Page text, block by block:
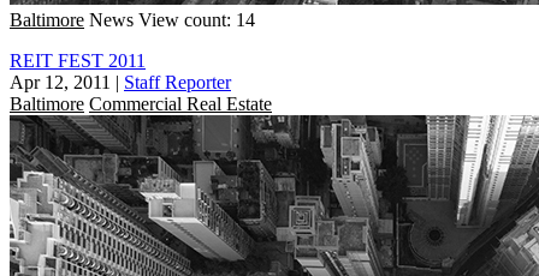
Baltimore News View count: 14
REIT FEST 2011
Apr 12, 2011 | Staff Reporter
Baltimore Commercial Real Estate